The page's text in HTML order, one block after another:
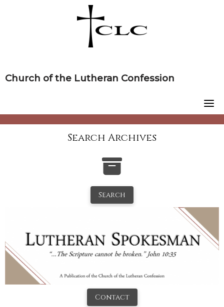
Church of the Lutheran Confession
Search Archives
Search
Contact